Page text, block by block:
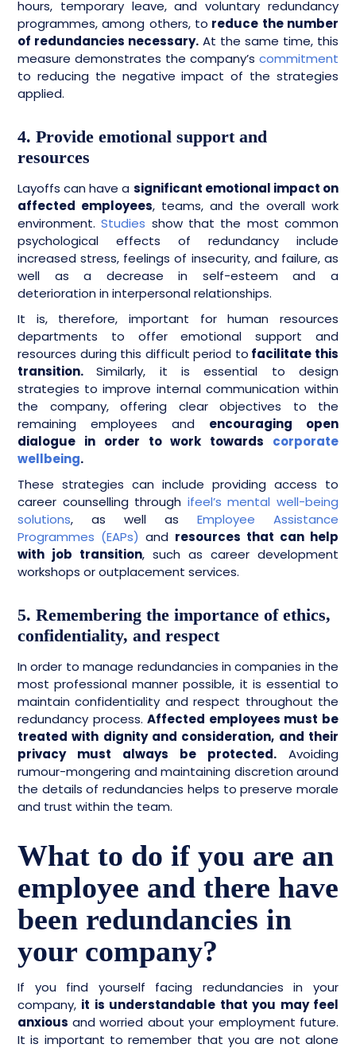
hours, temporary leave, and voluntary redundancy
programmes, among others, to reduce the number
of redundancies necessary. At the same time, this
measure demonstrates the company’s commitment
to reducing the negative impact of the strategies
applied.
4. Provide emotional support and
resources
Layoffs can have a significant emotional impact on
affected employees, teams, and the overall work
environment.Studies show that the most common
psychological effects of redundancy include
increased stress, feelings of insecurity, and failure, as
well as a decrease in self-esteem and a
deterioration in interpersonal relationships.
It is, therefore, important for human resources
departments to offer emotional support and
resources during this difficult period to facilitate this
transition.Similarly, it is essential to design
strategies to improve internal communication within
the company, offering clear objectives to the
remaining employees and encouraging open
dialogue in order to work towards corporate
wellbeing.
These strategies can include providing access to
career counselling through ifeel’s mental well-being
solutions, as well as Employee Assistance
Programmes (EAPs) and resources that can help
with job transition, such as career development
workshops or outplacement services.
5. Remembering the importance of ethics,
confidentiality, and respect
In order to manage redundancies in companies in the
most professional manner possible, it is essential to
maintain confidentiality and respect throughout the
redundancy process.Affected employees must be
treated with dignity and consideration, and their
privacy must always be protected. Avoiding
rumour-mongering and maintaining discretion around
the details of redundancies helps to preserve morale
and trust within the team.
What to do if you are an
employee and there have
been redundancies in
your company?
If you find yourself facing redundancies in your
company, it is understandable that you may feel
anxious and worried about your employment future.
It is important to remember that you are not alone